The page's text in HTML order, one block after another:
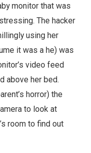
monitor that was
The hacker
using her
it was a he) was
video feed
above her bed.
horror) the
to look at
room to find out